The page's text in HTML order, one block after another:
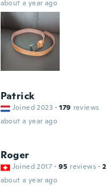
about a year ago
Patrick
Joined 2023 · 179 reviews
about a year ago
Roger
Joined 2017 · 95 reviews ·
about a year ago